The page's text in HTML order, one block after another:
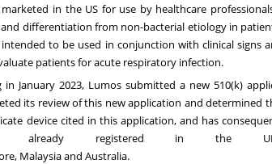
in the US for use by healthcare
differentiation from non-bacterial etiology in
intended to be used in conjunction with clinical signs
patients for acute respiratory infection.
in January 2023, Lumos submitted a new 510(k)
its review of this new application and determined
device cited in this application, and has
already registered in the
, Malaysiaand Australia.